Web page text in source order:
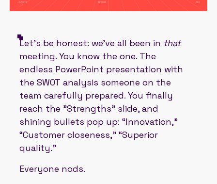
Let’s be honest: we’ve all been in that
meeting. You know the one. The
endless PowerPoint presentation with
the SWOT analysis someone on the
team carefully prepared. You finally
reach the "Strengths" slide, and
shining bullets pop up: “Innovation,”
“Customer closeness,” “Superior
quality.”
Everyone nods.